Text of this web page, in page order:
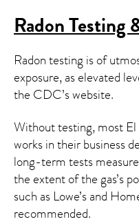
Radon Testing
Radon testing is of
exposure, as elevated
the CDC’s website.
Without testing, most El
works in their business
long-term tests
the extent of the gas’s
such as Lowe’s and
recommended.